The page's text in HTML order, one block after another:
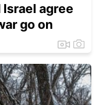
agree
go on